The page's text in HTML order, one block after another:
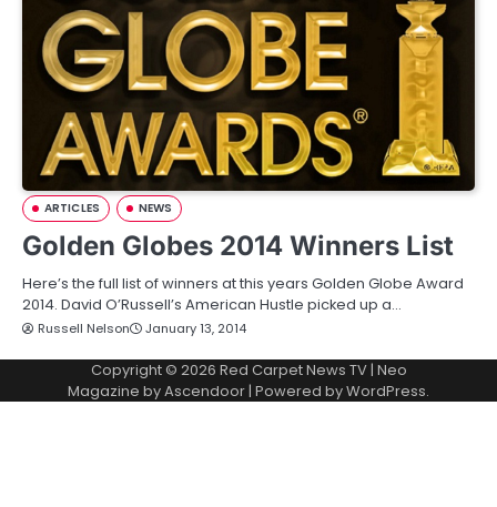
ARTICLES NEWS
Golden Globes 2014 Winners List
Here’s the full list of winners at this years Golden Globe Award
2014. David O’Russell’s American Hustle picked up a…
Russell Nelson January 13, 2014
Copyright © 2026 Red Carpet News TV| Neo
Magazine byAscendoor| Powered byWordPress.